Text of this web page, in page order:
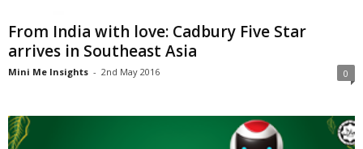
From India with love: Cadbury Five Star
arrives in Southeast Asia
Mini Me Insights - 2nd May 2016 0